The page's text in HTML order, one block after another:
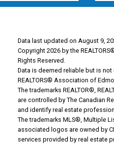
Data last updated on August 9,
Copyright 2026 by the
Rights Reserved.
Data is deemed reliable but is
REALTORS® Association of
The trademarks REALTOR®,
are controlled by The Canadian
and identify real estate
The trademarks MLS®, Multiple
associated logos are owned by
services provided by real estate